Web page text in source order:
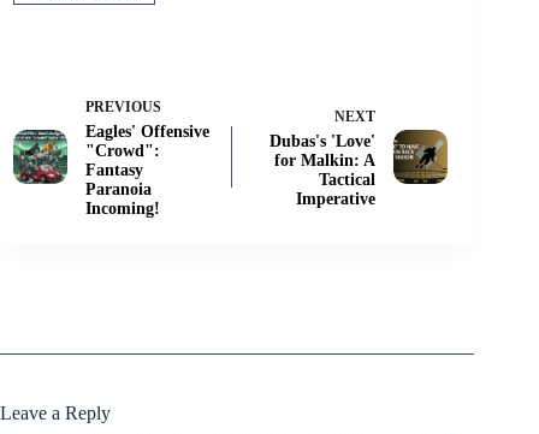
PREVIOUS
Eagles' Offensive
"Crowd":
Fantasy
Paranoia
Incoming!
NEXT
Dubas's 'Love'
for Malkin: A
Tactical
Imperative
Leave a Reply